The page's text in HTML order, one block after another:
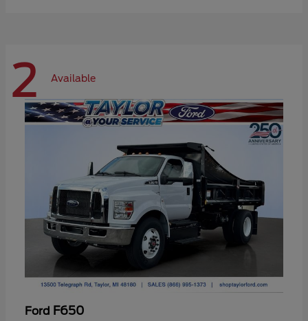
2 Available
Ford F650